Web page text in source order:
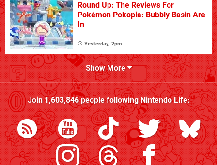
Round Up: The Reviews For
Pokémon Pokopia: Bubbly Basin Are
In
Yesterday, 2pm
Show More
Join1,603,846people followingNintendo Life: